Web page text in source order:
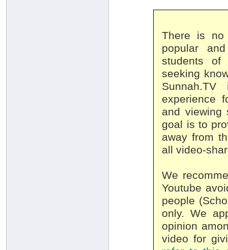
There is no
popular
students of
seeking
experience
and viewing
goal is to
away from
all video-
We
Youtube
people
only. We
opinion
video for